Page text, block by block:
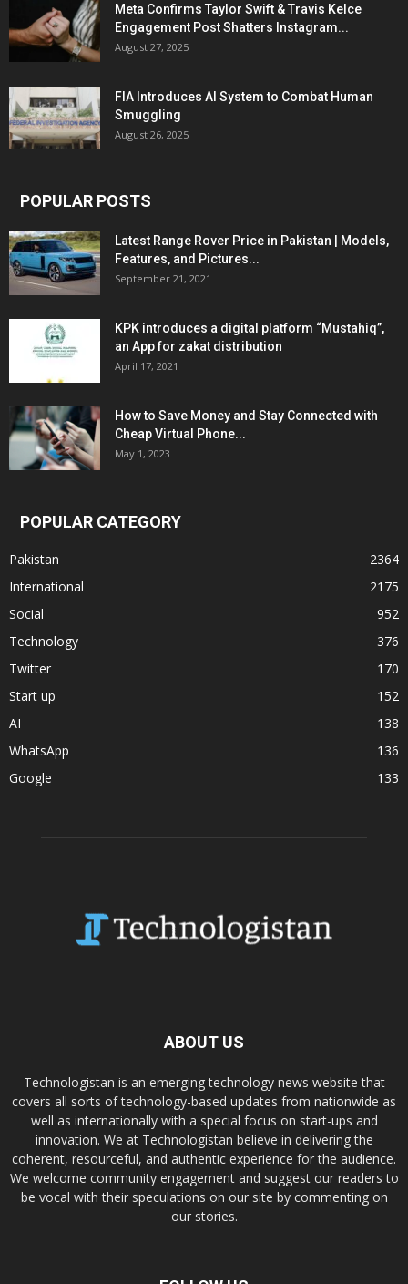
Meta Confirms Taylor Swift & Travis Kelce
Engagement Post Shatters Instagram...
August 27, 2025
FIA Introduces AI System to Combat Human
Smuggling
August 26, 2025
POPULAR POSTS
Latest Range Rover Price in Pakistan | Models,
Features, and Pictures...
September 21, 2021
KPK introduces a digital platform “Mustahiq”,
an App for zakat distribution
April 17, 2021
How to Save Money and Stay Connected with
Cheap Virtual Phone...
May 1, 2023
POPULAR CATEGORY
Pakistan
2364
International
2175
Social
952
Technology
376
Twitter
170
Start up
152
AI
138
WhatsApp
136
Google
133
ABOUT US
Technologistan is an emerging technology news website that
covers all sorts of technology-based updates from nationwide as
well as internationally with a special focus on start-ups and
innovation. We at Technologistan believe in delivering the
coherent, resourceful, and authentic experience for the audience.
We welcome community engagement and suggest our readers to
be vocal with their speculations on our site by commenting on
our stories.